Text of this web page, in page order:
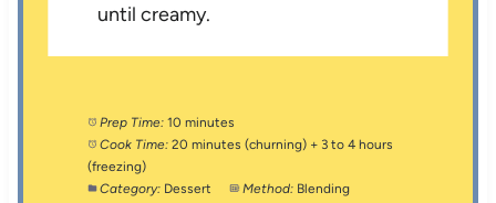
until creamy.
Prep Time: 10 minutes
Cook Time: 20 minutes (churning) + 3 to 4 hours
(freezing)
Category: Dessert Method: Blending